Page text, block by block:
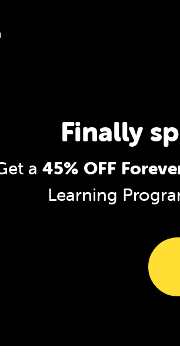
Finally
a 45% OFF
Learning